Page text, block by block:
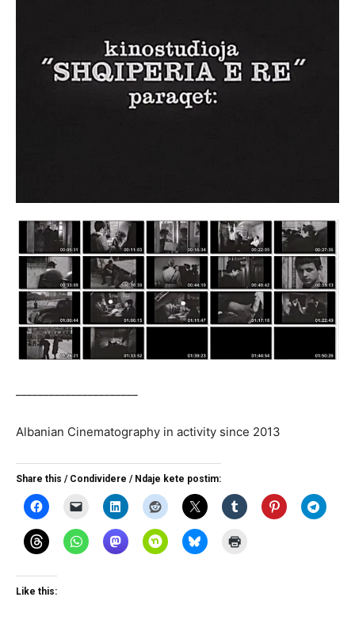
Albanian Cinematography in activity since 2013
Share this / Condividere / Ndaje kete postim:
Like this: